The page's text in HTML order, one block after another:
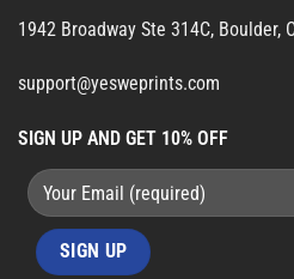
1942 Broadway Ste 314C, Boulder,
support@yesweprints.com
SIGN UP AND GET 10% OFF